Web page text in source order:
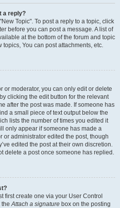
a reply?
Topic". To post a reply to a topic, click
before you can post a message. A list of
at the bottom of the forum and topic
You can post attachments, etc.
or moderator, you can only edit or delete
clicking the edit button for the relevant
after the post was made. If someone has
a small piece of text output below the
lists the number of times you edited it
only appear if someone has made a
or administrator edited the post, though
edited the post at their own discretion.
delete a post once someone has replied.
first create one via your User Control
theAttach a signature box on the posting